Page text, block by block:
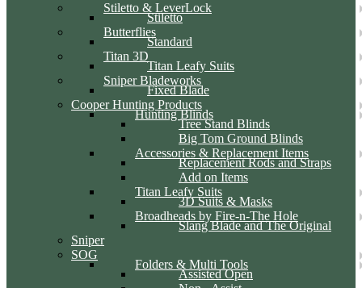
Stiletto & LeverLock
Stiletto
Butterflies
Standard
Titan 3D
Titan Leafy Suits
Sniper Bladeworks
Fixed Blade
Cooper Hunting Products
Hunting Blinds
Tree Stand Blinds
Big Tom Ground Blinds
Accessories & Replacement Items
Replacement Rods and Straps
Add on Items
Titan Leafy Suits
3D Suits & Masks
Broadheads by Fire-n-The Hole
Slang Blade and The Original
Sniper
SOG
Folders & Multi Tools
Assisted Open